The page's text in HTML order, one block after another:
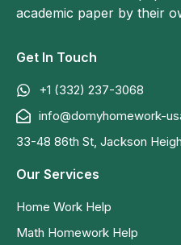
academic paper by their
Get In Touch
+1 (332) 237-3068
info@domyhomework-
33-48 86th St, Jackson
Our Services
Home Work Help
Math Homework Help